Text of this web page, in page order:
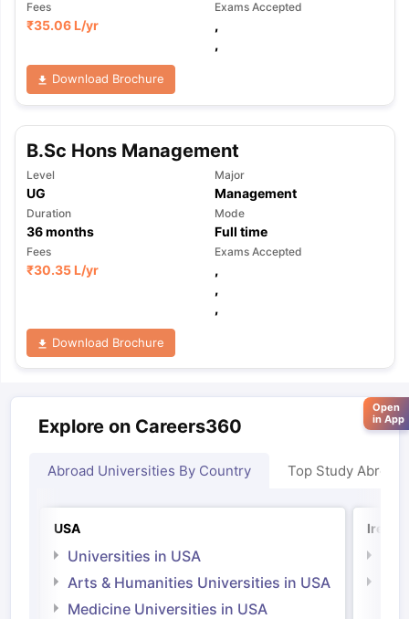
Fees
₹35.06 L/yr
Exams Accepted
,
,
Download Brochure
B.Sc Hons Management
Level
UG
Major
Management
Duration
36months
Mode
Full time
Fees
₹30.35 L/yr
Exams Accepted
,
,
,
Download Brochure
Explore on Careers360
Abroad Universities By Country Top Study Abroad
USA
Universities in USA
Arts & Humanities Universities in USA
Medicine Universities in USA
Open
in App